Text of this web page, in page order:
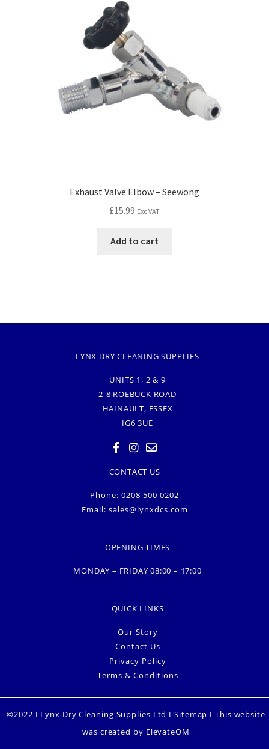
Exhaust Valve Elbow – Seewong
£15.99 Exc VAT
Add to cart
LYNX DRY CLEANING SUPPLIES
UNITS 1, 2 & 9
2-8 ROEBUCK ROAD
HAINAULT, ESSEX
IG6 3UE
CONTACT US
Phone: 0208 500 0202
Email: sales@lynxdcs.com
OPENING TIMES
MONDAY – FRIDAY 08:00 – 17:00
QUICK LINKS
Our Story
Contact Us
Privacy Policy
Terms & Conditions
©2022 I Lynx Dry Cleaning Supplies Ltd ISitemap I This website
was created by ElevateOM